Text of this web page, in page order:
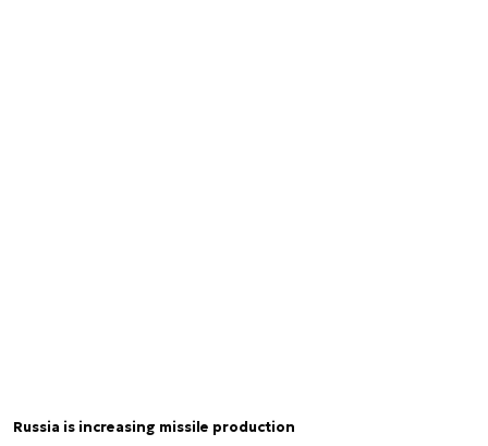
Russia is increasing missile production